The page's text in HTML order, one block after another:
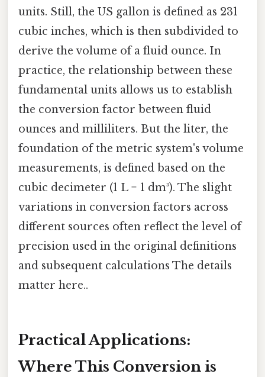
units. Still, the US gallon is defined as 231
cubic inches, which is then subdivided to
derive the volume of a fluid ounce. In
practice, the relationship between these
fundamental units allows us to establish
the conversion factor between fluid
ounces and milliliters. But the liter, the
foundation of the metric system's volume
measurements, is defined based on the
cubic decimeter (1 L = 1 dm³). The slight
variations in conversion factors across
different sources often reflect the level of
precision used in the original definitions
and subsequent calculations The details
matter here..
Practical Applications:
Where This Conversion is